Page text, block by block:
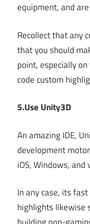
equipment, and
Recollect that any
that you should
point, especially
code custom
5.Use Unity3D
An amazing IDE,
development
iOS, Windows,
In any case, its
highlights likewise